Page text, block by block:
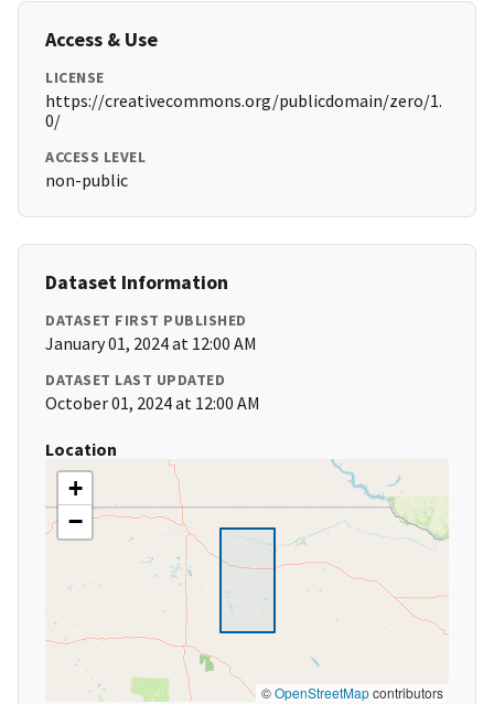
Access & Use
LICENSE
https://creativecommons.org/publicdomain/zero/1.
0/
ACCESS LEVEL
non-public
Dataset Information
DATASET FIRST PUBLISHED
January 01, 2024 at 12:00 AM
DATASET LAST UPDATED
October 01, 2024 at 12:00 AM
Location
+
−
©OpenStreetMapcontributors